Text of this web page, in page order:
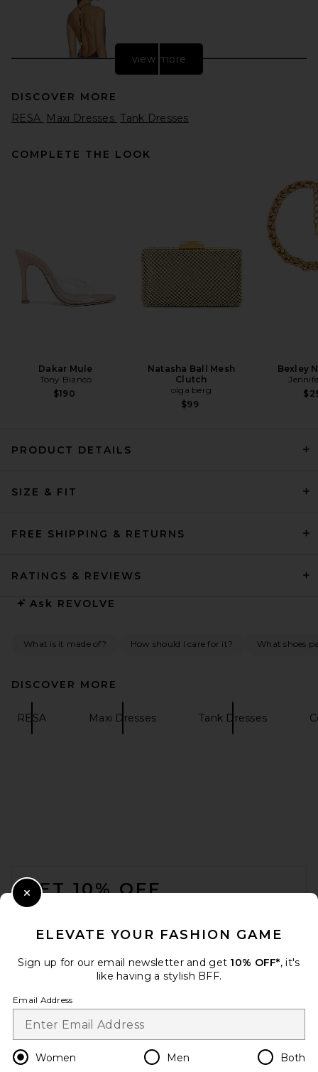
Dusty Rose
Noailles Asymmetric Gown in
view more
DISCOVER MORE
RESA Maxi Dresses Tank Dresses
COMPLETE THE LOOK
Dakar Mule
Tony Bianco
$190
Natasha Ball Mesh
Clutch
olga berg
$99
Bexley
PRODUCT DETAILS
SIZE & FIT
FREE SHIPPING & RETURNS
RATINGS & REVIEWS
Ask REVOLVE
What is it made of? How should I care for it? What shoes
DISCOVER MORE
RESA Maxi Dresses Tank Dresses
GET 10% OFF
Change Country Regions
en USD
ELEVATE YOUR FASHION GAME
Sign up for our email newsletter and get 10% OFF*, it's
like having a stylish BFF.
Email Address
Women Men Both
Close Modal